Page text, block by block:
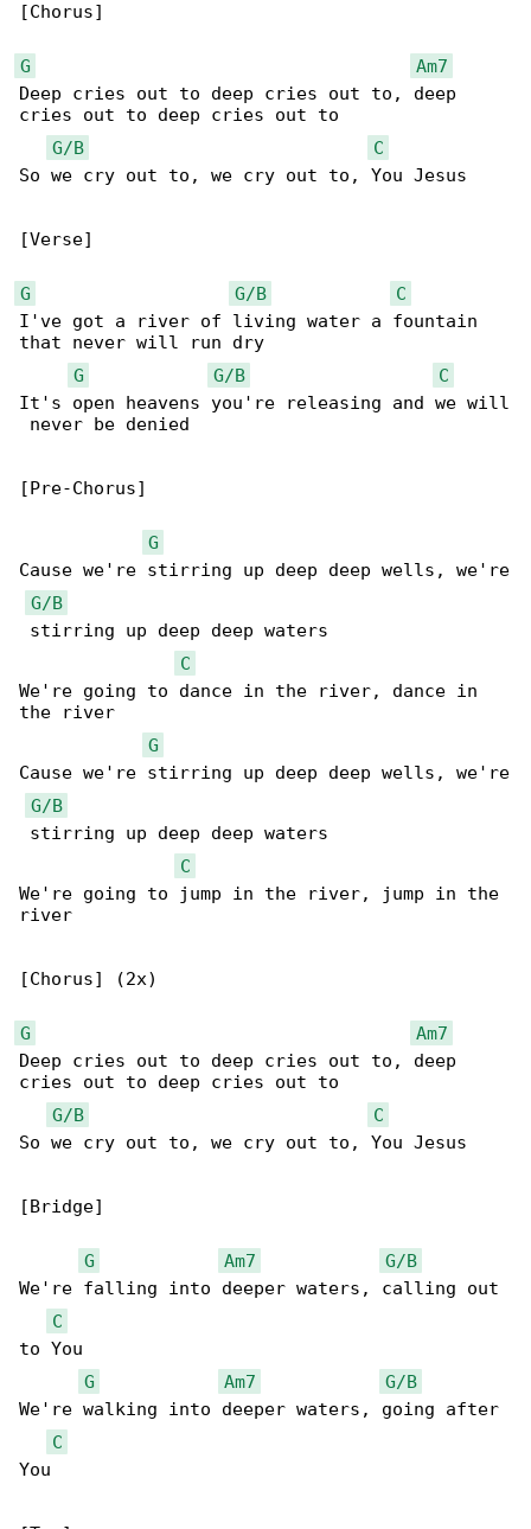
[Chorus]
G
Am7
Deep cries out to deep cries out to, deep
cries out to deep cries out to
G/B
C
So we cry out to, we cry out to, You Jesus
[Verse]
G G/B
C
I've got a river of living water a fountain
that never will run dry
G
G/B
C
It's open heavens you're releasing and we will
never be denied
[Pre-Chorus]
G
Cause we're stirring up deep deep wells, we're
G/B
stirring up deep deep waters
C
We're going to dance in the river, dance in
the river
G
Cause we're stirring up deep deep wells, we're
G/B
stirring up deep deep waters
C
We're going to jump in the river, jump in the
river
[Chorus] (2x)
G
Am7
Deep cries out to deep cries out to, deep
cries out to deep cries out to
G/B
C
So we cry out to, we cry out to, You Jesus
[Bridge]
G Am7
G/B
We're falling into deeper waters, calling out
C
to You
G
Am7
G/B
We're walking into deeper waters, going after
C
You